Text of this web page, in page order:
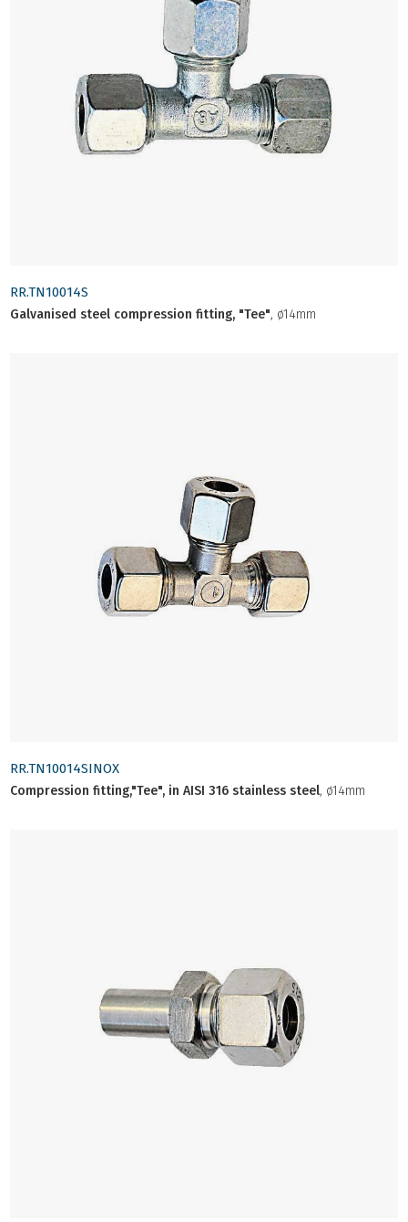
RR.TN10014S
Galvanised steel compression fitting, "Tee", ø14mm
RR.TN10014SINOX
Compression fitting,"Tee", in AISI 316 stainless steel, ø14mm